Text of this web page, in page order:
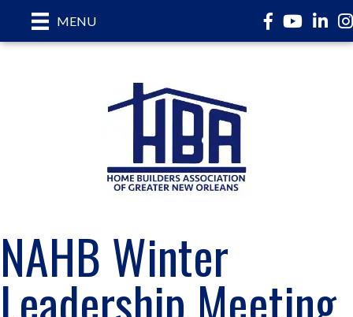
MENU Facebook
YouTube
NAHB Winter
Leadership Meeting